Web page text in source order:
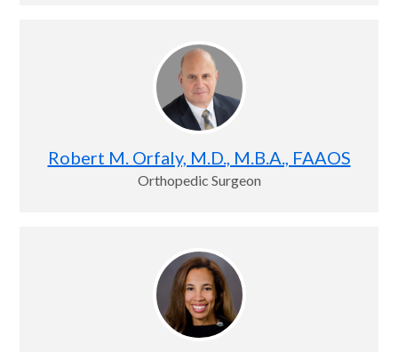
Robert M. Orfaly, M.D., M.B.A., FAAOS
Orthopedic Surgeon